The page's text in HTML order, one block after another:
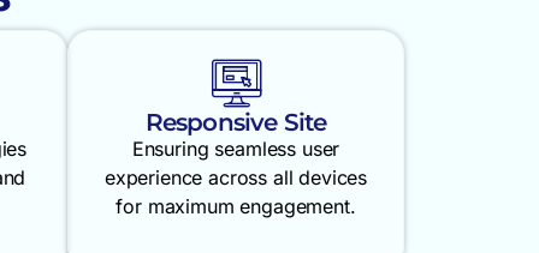
Responsive Site
Ensuring seamless user
experience across all devices
for maximum engagement.